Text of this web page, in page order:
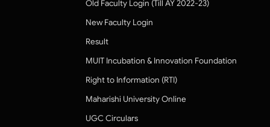
Old Faculty Login (Till AY 2022-23)
New Faculty Login
Result
MUIT Incubation & Innovation Foundation
Right to Information (RTI)
Maharishi University Online
UGC Circulars